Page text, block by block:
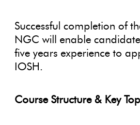
Successful completion of
NGC will enable
five years experience to
IOSH.
Course Structure & Key